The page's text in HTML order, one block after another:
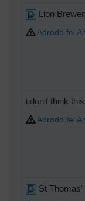
Lion
Adrodd fel
i don't think
Adrodd fel
St Thomas'